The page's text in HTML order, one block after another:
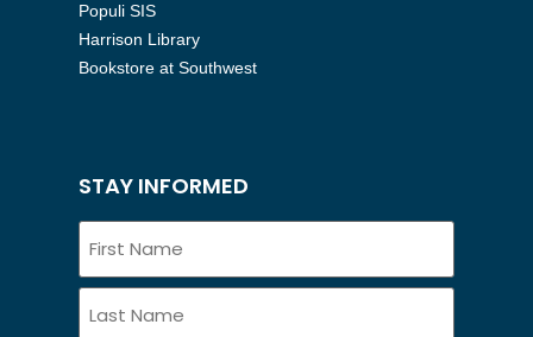
Populi SIS
Harrison Library
Bookstore at Southwest
STAY INFORMED